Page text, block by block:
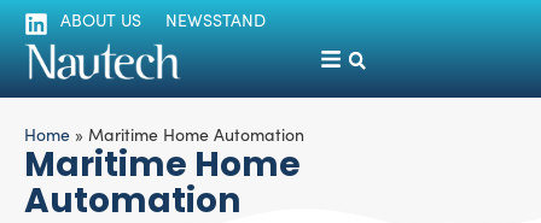
ABOUT US NEWSSTAND
Home » Maritime Home Automation
Maritime Home
Automation